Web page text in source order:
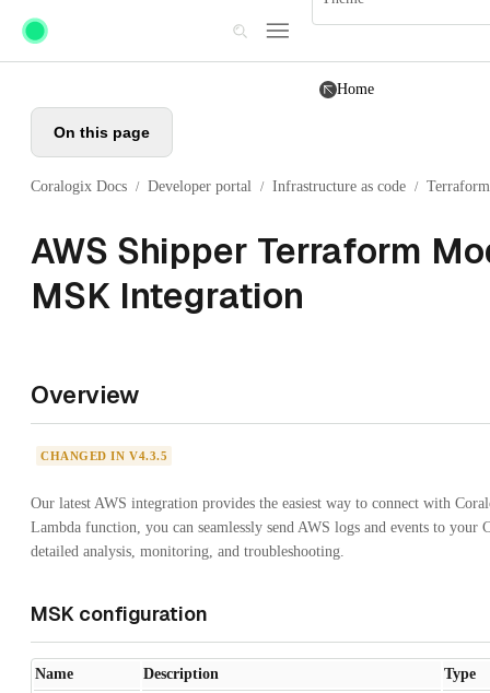
Skip to main content
Home
On this page
Coralogix Docs / Developer portal / Infrastructure as code /
AWS Shipper Terraform
MSK Integration
Overview
CHANGED IN V4.3.5
Our latest AWS integration provides the easiest way to connect with
Lambda function, you can seamlessly send AWS logs and events to your
detailed analysis, monitoring, and troubleshooting.
MSK configuration
Name Description Type